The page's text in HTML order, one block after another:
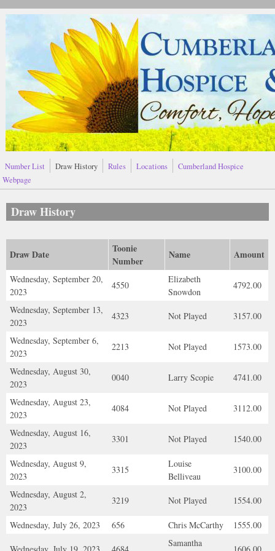
Skip to main content
Number List Draw History Rules Locations
Cumberland Hospice
Webpage
Draw History
Draw Date
Toonie
Number
Name Amount
Wednesday, September 20,
2023
4550
Elizabeth
Snowdon
4792.00
Wednesday, September 13,
2023
4323 Not Played 3157.00
Wednesday, September 6,
2023
2213 Not Played 1573.00
Wednesday, August 30,
2023
0040 Larry Scopie 4741.00
Wednesday, August 23,
2023
4084 Not Played 3112.00
Wednesday, August 16,
2023
3301 Not Played 1540.00
Wednesday, August 9,
2023
3315
Louise
Belliveau
3100.00
Wednesday, August 2,
2023
3219 Not Played 1554.00
Wednesday, July 26, 2023 656 Chris McCarthy 1555.00
Samantha